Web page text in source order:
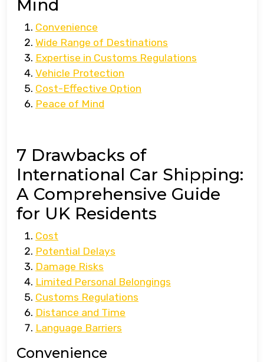
Mind
Convenience
Wide Range of Destinations
Expertise in Customs Regulations
Vehicle Protection
Cost-Effective Option
Peace of Mind
7 Drawbacks of
International Car Shipping:
A Comprehensive Guide
for UK Residents
Cost
Potential Delays
Damage Risks
Limited Personal Belongings
Customs Regulations
Distance and Time
Language Barriers
Convenience